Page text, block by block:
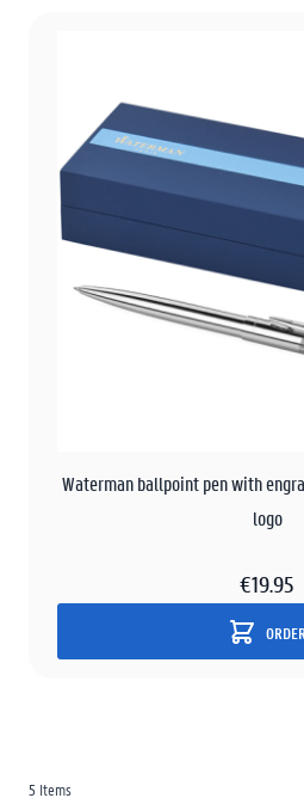
Waterman ballpoint pen with
logo
€19.95
ORDER
5 Items